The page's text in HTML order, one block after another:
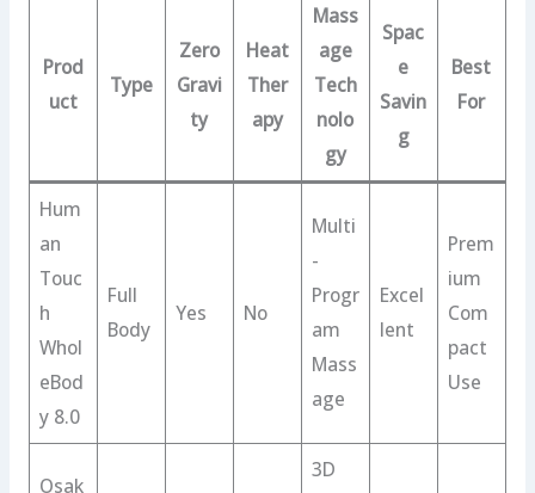
Prod
uct
Type
Zero
Gravi
ty
Heat
Ther
apy
Mass
age
Tech
nolo
gy
Spac
e
Savin
g
Best
For
Hum
an
Touc
h
Whol
eBod
y 8.0
Full
Body
Yes No
Multi
-
Progr
am
Mass
age
Excel
lent
Prem
ium
Com
pact
Use
Osak
3D